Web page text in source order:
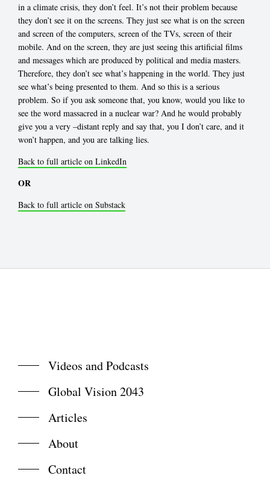
in a climate crisis, they don’t feel. It’s not their problem because
they don’t see it on the screens. They just see what is on the screen
and screen of the computers, screen of the TVs, screen of their
mobile. And on the screen, they are just seeing this artificial films
and messages which are produced by political and media masters.
Therefore, they don’t see what’s happening in the world. They just
see what’s being presented to them. And so this is a serious
problem. So if you ask someone that, you know, would you like to
see the word massacred in a nuclear war? And he would probably
give you a very –distant reply and say that, you I don’t care, and it
won’t happen, and you are talking lies.
Back to full article on LinkedIn
OR
Back to full article on Substack
Videos and Podcasts
Global Vision 2043
Articles
About
Contact